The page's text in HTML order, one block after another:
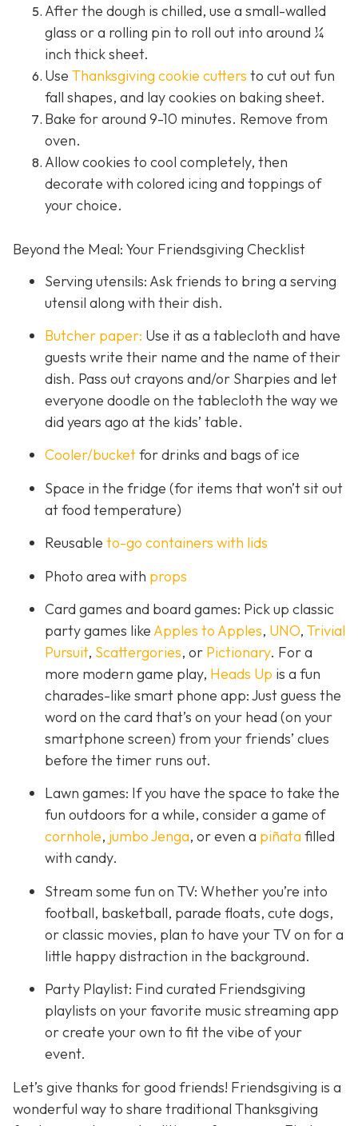
After the dough is chilled, use a small-walled
glass or a rolling pin to roll out into around ¼
inch thick sheet.
Use Thanksgiving cookie cutters to cut out fun
fall shapes, and lay cookies on baking sheet.
Bake for around 9-10 minutes. Remove from
oven.
Allow cookies to cool completely, then
decorate with colored icing and toppings of
your choice.
Beyond the Meal: Your Friendsgiving Checklist
Serving utensils: Ask friends to bring a serving
utensil along with their dish.
Butcher paper: Use it as a tablecloth and have
guests write their name and the name of their
dish. Pass out crayons and/or Sharpies and let
everyone doodle on the tablecloth the way we
did years ago at the kids’ table.
Cooler/bucketfor drinks and bags of ice
Space in the fridge (for items that won’t sit out
at food temperature)
Reusable to-go containers with lids
Photo area with props
Card games and board games: Pick up classic
party games likeApples to Apples, UNO, Trivial
Pursuit, Scattergories, or Pictionary. For a
more modern game play, Heads Up is a fun
charades-like smart phone app: Just guess the
word on the card that’s on your head (on your
smartphone screen) from your friends’ clues
before the timer runs out.
Lawn games: If you have the space to take the
fun outdoors for a while, consider a game of
cornhole, jumbo Jenga, or even a piñata filled
with candy.
Stream some fun on TV: Whether you’re into
football, basketball, parade floats, cute dogs,
or classic movies, plan to have your TV on for a
little happy distraction in the background.
Party Playlist: Find curated Friendsgiving
playlists on your favorite music streaming app
or create your own to fit the vibe of your
event.
Let’s give thanks for good friends! Friendsgiving is a
wonderful way to share traditional Thanksgiving